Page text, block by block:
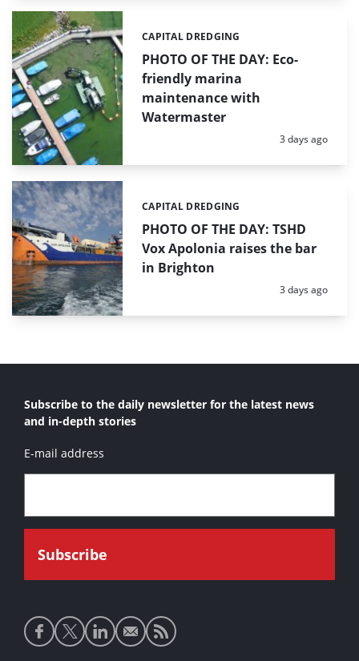
PHOTO OF THE DAY: Eco-
friendly marina
maintenance with
Watermaster
Categories:
CAPITAL DREDGING
Posted:
3 days ago
PHOTO OF THE DAY: TSHD
Vox Apolonia raises the bar
in Brighton
Categories:
CAPITAL DREDGING
Posted:
3 days ago
Subscribe to the daily newsletter for the latest news
and in-depth stories
E-mail address
Social
media